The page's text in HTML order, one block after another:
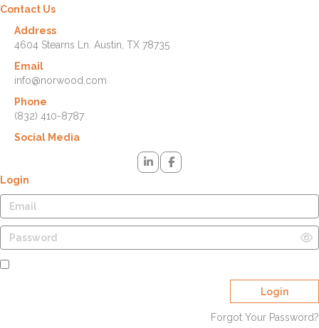
Contact Us
Address
4604 Stearns Ln. Austin, TX 78735
Email
info@norwood.com
Phone
(832) 410-8787
Social Media
Login
Login
Forgot Your Password?